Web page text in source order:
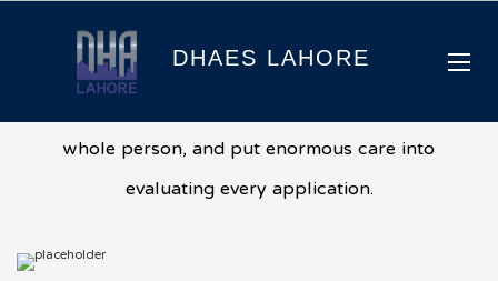
DHAES LAHORE
Admissions
We consider each applicant to Smart University as a
whole person, and put enormous care into
evaluating every application.